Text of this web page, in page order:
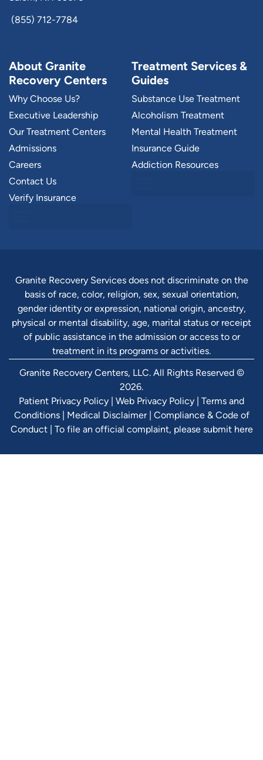
(855) 712-7784
About Granite
Recovery Centers
Why Choose Us?
Executive Leadership
Our Treatment Centers
Admissions
Careers
Contact Us
Verify Insurance
Treatment Services &
Guides
Substance Use Treatment
Alcoholism Treatment
Mental Health Treatment
Insurance Guide
Addiction Resources
Granite Recovery Services does not discriminate on the
basis of race, color, religion, sex, sexual orientation,
gender identity or expression, national origin, ancestry,
physical or mental disability, age, marital status or receipt
of public assistance in the admission or access to or
treatment in its programs or activities.
Granite Recovery Centers, LLC. All Rights Reserved ©
2026.
Patient Privacy Policy
Web Privacy Policy
Terms and
Conditions| Medical Disclaimer| Compliance & Code of
Conduct| To file an official complaint, please submit here